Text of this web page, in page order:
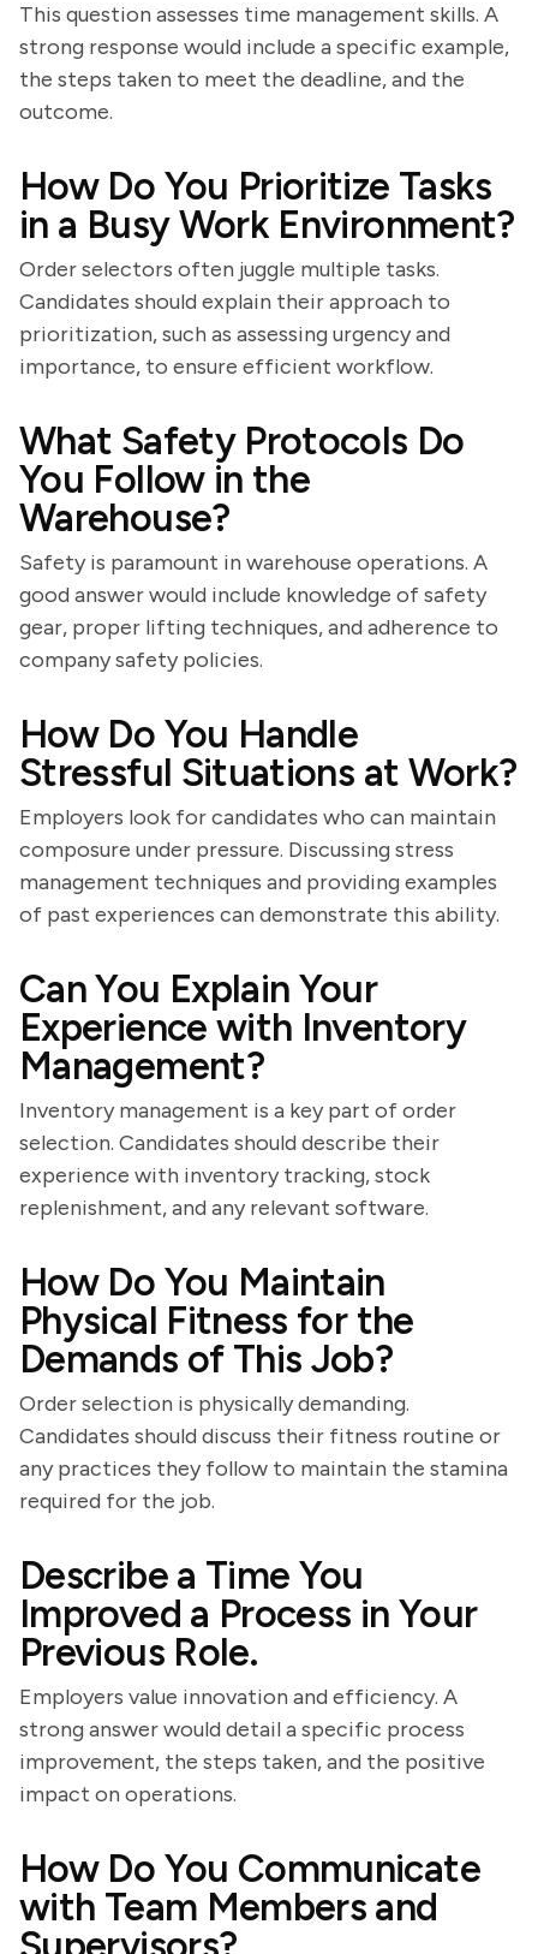
This question assesses time management skills. A
strong response would include a specific example,
the steps taken to meet the deadline, and the
outcome.
How Do You Prioritize Tasks
in a Busy Work Environment?
Order selectors often juggle multiple tasks.
Candidates should explain their approach to
prioritization, such as assessing urgency and
importance, to ensure efficient workflow.
What Safety Protocols Do
You Follow in the
Warehouse?
Safety is paramount in warehouse operations. A
good answer would include knowledge of safety
gear, proper lifting techniques, and adherence to
company safety policies.
How Do You Handle
Stressful Situations at Work?
Employers look for candidates who can maintain
composure under pressure. Discussing stress
management techniques and providing examples
of past experiences can demonstrate this ability.
Can You Explain Your
Experience with Inventory
Management?
Inventory management is a key part of order
selection. Candidates should describe their
experience with inventory tracking, stock
replenishment, and any relevant software.
How Do You Maintain
Physical Fitness for the
Demands of This Job?
Order selection is physically demanding.
Candidates should discuss their fitness routine or
any practices they follow to maintain the stamina
required for the job.
Describe a Time You
Improved a Process in Your
Previous Role.
Employers value innovation and efficiency. A
strong answer would detail a specific process
improvement, the steps taken, and the positive
impact on operations.
How Do You Communicate
with Team Members and